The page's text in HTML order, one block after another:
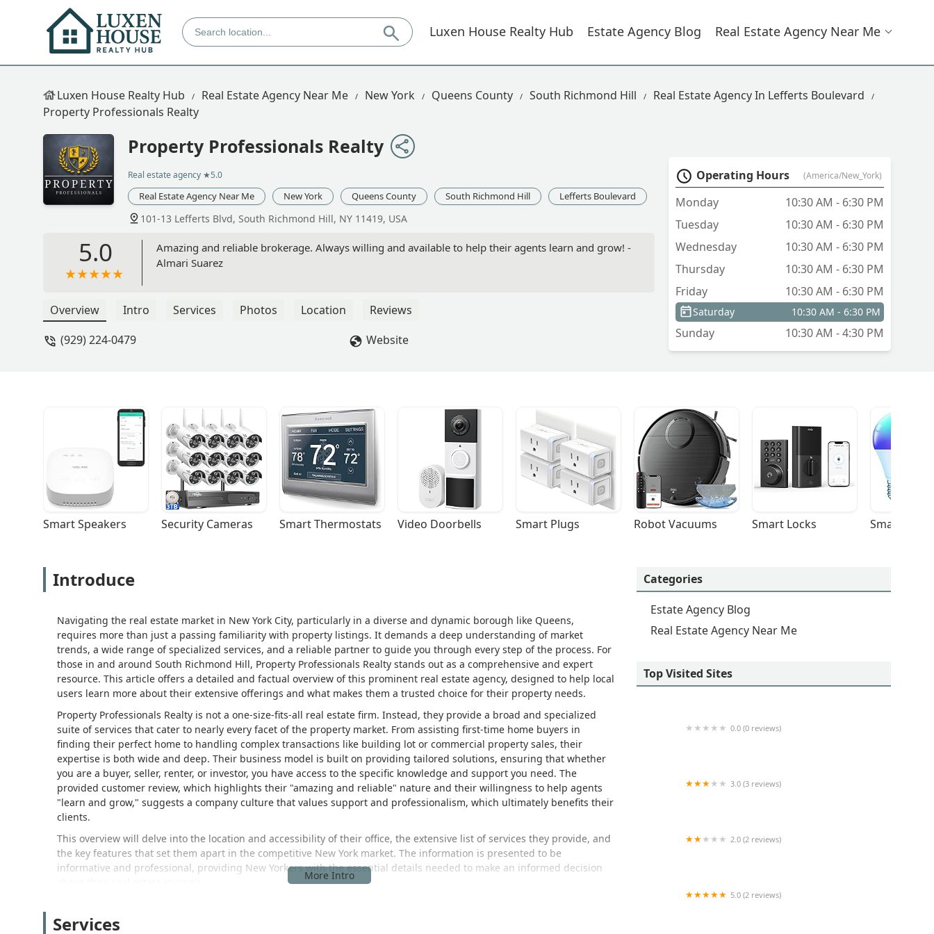
Luxen House Realty Hub Estate Agency Blog Real Estate Agency Near Me
Luxen House Realty Hub Real Estate Agency Near Me New York Queens County South Richmond Hill
Real Estate Agency In Lefferts Boulevard
Property Professionals Realty
Property Professionals Realty
Real estate agency ★5.0
Real Estate Agency Near Me New York Queens County South Richmond Hill Lefferts Boulevard
101-13 Lefferts Blvd, South Richmond Hill, NY 11419, USA
5.0
Amazing and reliable brokerage. Always willing and available to help their agents learn and grow! -
Almari Suarez
Overview Intro Services Photos Location
Reviews
(929) 224-0479
Website
Operating Hours (America/New_York)
Monday
10:30 AM - 6:30 PM
Tuesday
10:30 AM - 6:30 PM
Wednesday
10:30 AM - 6:30 PM
Thursday
10:30 AM - 6:30 PM
Friday
10:30 AM - 6:30 PM
Saturday 10:30 AM - 6:30 PM
Sunday 10:30 AM - 4:30 PM
Smart Speakers Security Cameras Smart Thermostats Video Doorbells Smart Plugs Robot Vacuums Smart Locks Smart Light
Introduce
Navigating the real estate market in New York City, particularly in a diverse and dynamic borough like Queens,
requires more than just a passing familiarity with property listings. It demands a deep understanding of market
trends, a wide range of specialized services, and a reliable partner to guide you through every step of the process. For
those in and around South Richmond Hill, Property Professionals Realty stands out as a comprehensive and expert
resource. This article offers a detailed and factual overview of this prominent real estate agency, designed to help local
users learn more about their extensive offerings and what makes them a trusted choice for their property needs.
Property Professionals Realty is not a one-size-fits-all real estate firm. Instead, they provide a broad and specialized
suite of services that cater to nearly every facet of the property market. From assisting first-time home buyers in
finding their perfect home to handling complex transactions like building lot or commercial property sales, their
expertise is both wide and deep. Their business model is built on providing tailored solutions, ensuring that whether
you are a buyer, seller, renter, or investor, you have access to the specific knowledge and support you need. The
provided customer review, which highlights their "amazing and reliable" nature and their willingness to help agents
"learn and grow," suggests a company culture that values support and professionalism, which ultimately benefits their
clients.
This overview will delve into the location and accessibility of their office, the extensive list of services they provide, and
the key features that set them apart in the competitive New York market. The information is presented to be
informative and professional, providing New Yorkers with the essential details needed to make an informed decision
address places them on a major and well-known thoroughfare in Queens, a borough known for its diverse
Services
Categories
Estate Agency Blog
Real Estate Agency Near Me
Top Visited Sites
0.0 (0 reviews)
3.0 (3 reviews)
2.0 (2 reviews)
5.0 (2 reviews)